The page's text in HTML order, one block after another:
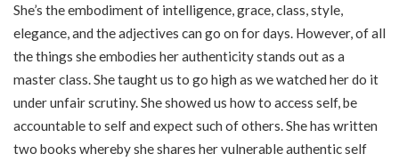
She’s the embodiment of intelligence, grace, class, style,
elegance, and the adjectives can go on for days. However, of all
the things she embodies her authenticity stands out as a
master class. She taught us to go high as we watched her do it
under unfair scrutiny. She showed us how to access self, be
accountable to self and expect such of others. She has written
two books whereby she shares her vulnerable authentic self